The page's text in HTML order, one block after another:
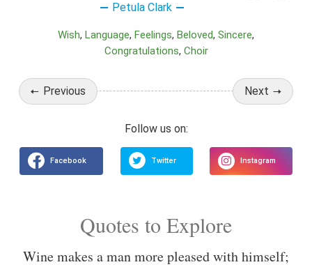
Petula Clark
Wish Language Feelings Beloved
Sincere
Congratulations
Choir
Previous Next
Quotes to Explore
Wine makes a man more pleased with himself;